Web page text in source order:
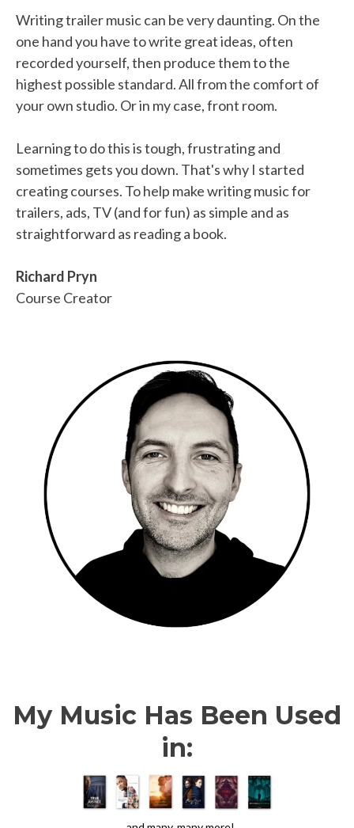
Writing trailer music can be very daunting. On the
one hand you have to write great ideas, often
recorded yourself, then produce them to the
highest possible standard. All from the comfort of
your own studio. Or in my case, front room.
Learning to do this is tough, frustrating and
sometimes gets you down. That's why I started
creating courses. To help make writing music for
trailers, ads, TV (and for fun) as simple and as
straightforward as reading a book.
Richard Pryn
Course Creator
My Music Has Been Used
in: